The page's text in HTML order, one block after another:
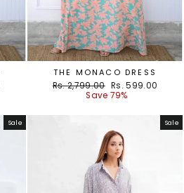
THE MONACO DRESS
Regular
Rs. 2,799.00 Sale
price
Rs. 599.00
Save 79%
Sale Sale